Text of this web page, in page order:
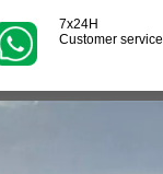
7x24H
Customer service